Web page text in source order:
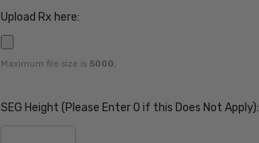
Upload Rx here:
Maximum file size is 5000,
SEG Height (Please Enter 0 if this Does Not Apply):